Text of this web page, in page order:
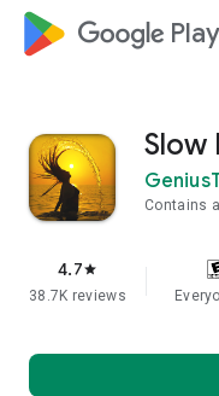
google_logo Play
Slow
Contains
4.7star
38.7K reviews